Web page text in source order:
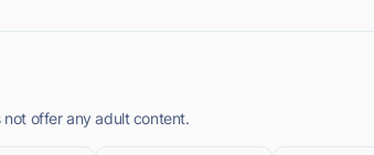
offer any adult content.